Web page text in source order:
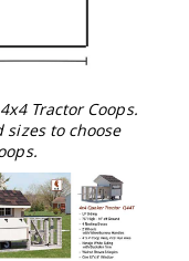
Tractor Coops.
sizes to choose